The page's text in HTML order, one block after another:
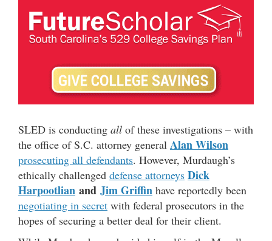
SLED is conducting all of these investigations – with
the office of S.C. attorney general Alan Wilson
prosecuting all defendants. However, Murdaugh’s
ethically challenged defense attorneys Dick
Harpootlian and Jim Griffin have reportedly been
negotiating in secret with federal prosecutors in the
hopes of securing a better deal for their client.